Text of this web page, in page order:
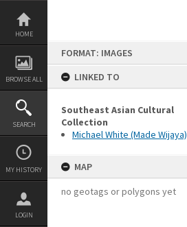
Skip
content
HOME
BROWSE ALL
SEARCH
MY HISTORY
LOGIN
FORMAT: IMAGES
LINKED TO
Southeast Asian Cultural
Collection
Michael White (Made Wijaya)
MAP
no geotags or polygons yet